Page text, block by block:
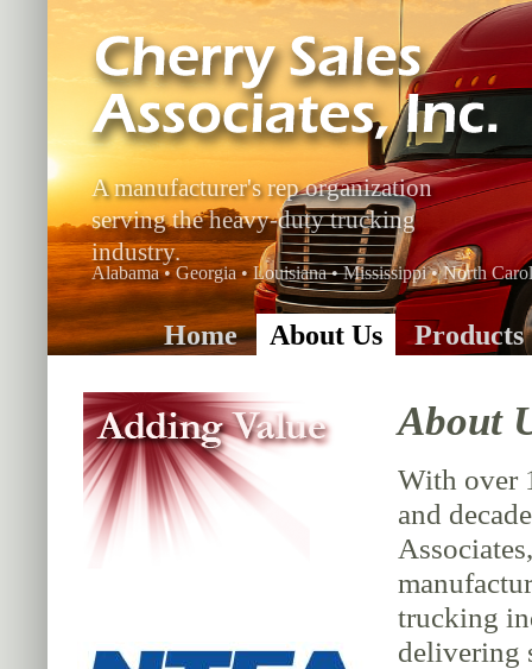
A manufacturer's rep organization
serving the heavy-duty trucking
industry.
Alabama • Georgia • Louisiana • Mississippi • North
Home About Us Products
About
With over
and
trucking
delivering